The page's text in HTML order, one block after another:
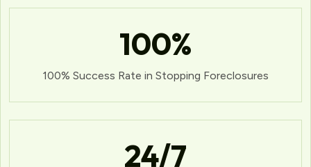
100%
100% Success Rate in Stopping Foreclosures
24/7